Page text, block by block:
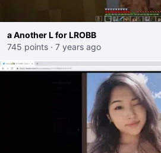
a Another L for LROBB
745 points · 7 years ago